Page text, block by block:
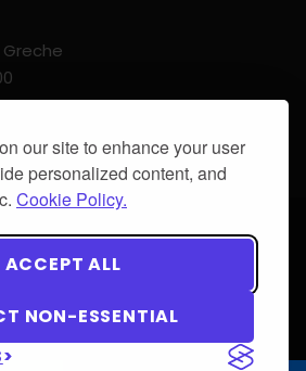
our site to enhance your user
personalized content, and
Cookie Policy.
ACCEPT ALL
NON-ESSENTIAL
Greece